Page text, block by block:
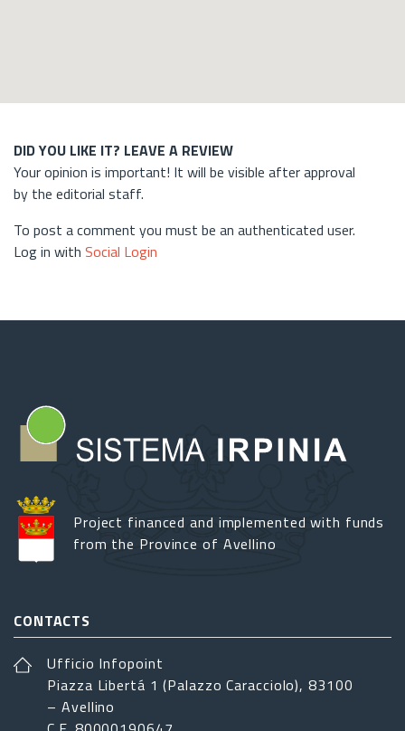
DID YOU LIKE IT? LEAVE A REVIEW
Your opinion is important! It will be visible after approval
by the editorial staff.
To post a comment you must be an authenticated user.
Log in with Social Login
Project financed and implemented with funds
from the Province of Avellino
CONTACTS
Ufficio Infopoint
Piazza Libertá 1 (Palazzo Caracciolo), 83100
– Avellino